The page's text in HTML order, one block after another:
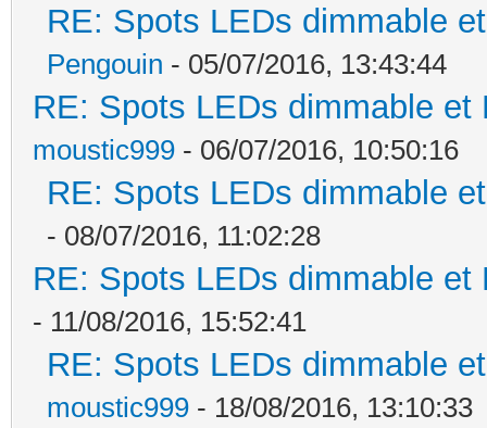
RE: Spots LEDs dimmable
Pengouin - 05/07/2016, 13:43:44
RE: Spots LEDs dimmable
moustic999 - 06/07/2016, 10:50:16
RE: Spots LEDs dimmable
- 08/07/2016, 11:02:28
RE: Spots LEDs dimmable
- 11/08/2016, 15:52:41
RE: Spots LEDs dimmable
moustic999 - 18/08/2016, 13:10:33